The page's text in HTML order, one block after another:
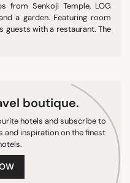
from Senkoji Temple, LOG
a garden. Featuring room
guests with a restaurant. The
boutique.
hotels and subscribe to
and inspiration on the finest